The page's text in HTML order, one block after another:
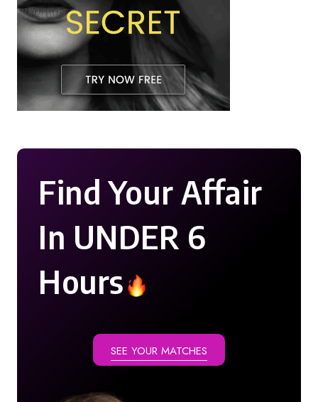
Find Your Affair
In UNDER 6
Hours
SEE YOUR MATCHES